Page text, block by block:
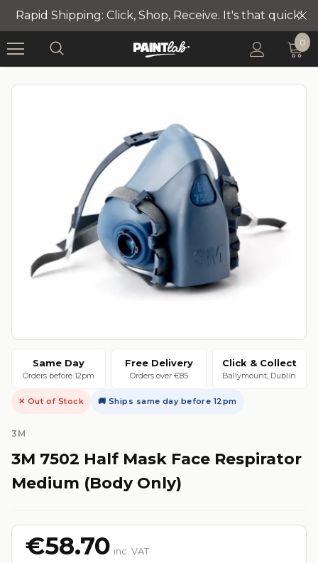
Rapid Shipping: Click, Shop, Receive. It's that quick!
0
Same Day
Orders before 12pm
Free Delivery
Orders over €85
Click & Collect
Ballymount, Dublin
✕ Out of Stock 🚚 Ships same day before 12pm
3M
3M 7502 Half Mask Face Respirator
Medium (Body Only)
€58.70 inc. VAT